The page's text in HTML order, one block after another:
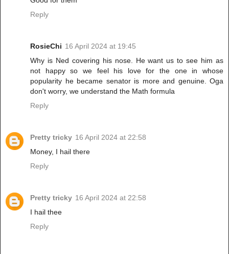
Reply
RosieChi 16 April 2024 at 19:45
Why is Ned covering his nose. He want us to see him as
not happy so we feel his love for the one in whose
popularity he became senator is more and genuine. Oga
don't worry, we understand the Math formula
Reply
Pretty tricky 16 April 2024 at 22:58
Money, I hail there
Reply
Pretty tricky 16 April 2024 at 22:58
I hail thee
Reply